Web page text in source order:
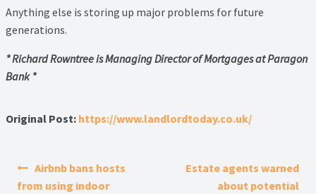
Anything else is storing up major problems for future
generations.
* Richard Rowntree is Managing Director of Mortgages at Paragon
Bank *
Original Post: https://www.landlordtoday.co.uk/
Post navigation
Airbnb bans hosts
from using indoor
Estate agents warned
about potential